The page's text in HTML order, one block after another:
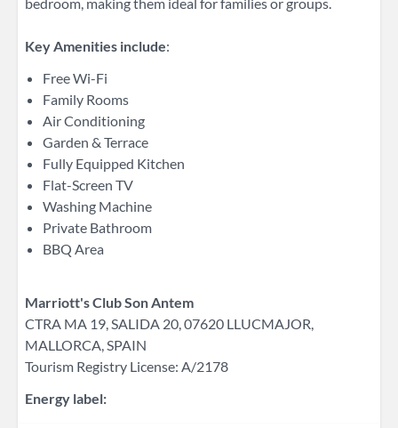
Key Amenities include:
Free Wi-Fi
Family Rooms
Air Conditioning
Garden & Terrace
Fully Equipped Kitchen
Flat-Screen TV
Washing Machine
Private Bathroom
BBQ Area
Marriott's Club Son Antem
CTRA MA 19​, SALIDA 20, 07620 LLUCMAJOR, ​
MALLORCA, SPAIN
Tourism Registry License: A/2178
Energy label: